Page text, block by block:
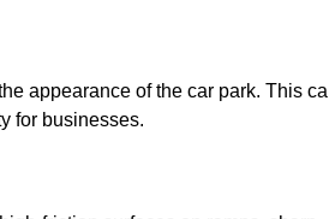
appearance of the car park. This
for businesses.